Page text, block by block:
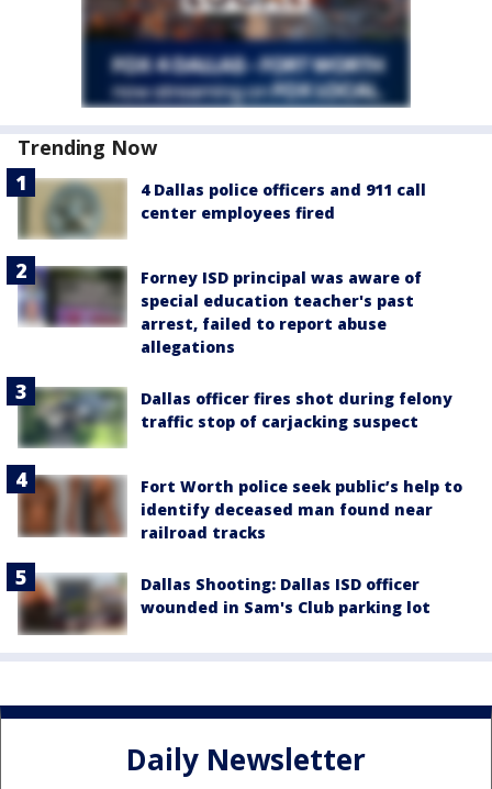
Trending Now
4 Dallas police officers and 911 call
center employees fired
Forney ISD principal was aware of
special education teacher's past
arrest, failed to report abuse
allegations
Dallas officer fires shot during felony
traffic stop of carjacking suspect
Fort Worth police seek public’s help to
identify deceased man found near
railroad tracks
Dallas Shooting: Dallas ISD officer
wounded in Sam's Club parking lot
Daily Newsletter